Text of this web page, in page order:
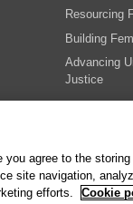
Resourcing
Building
Advancing
Justice
reserved.Terms &
you agree to the
site navigation,
efforts.
Cookie